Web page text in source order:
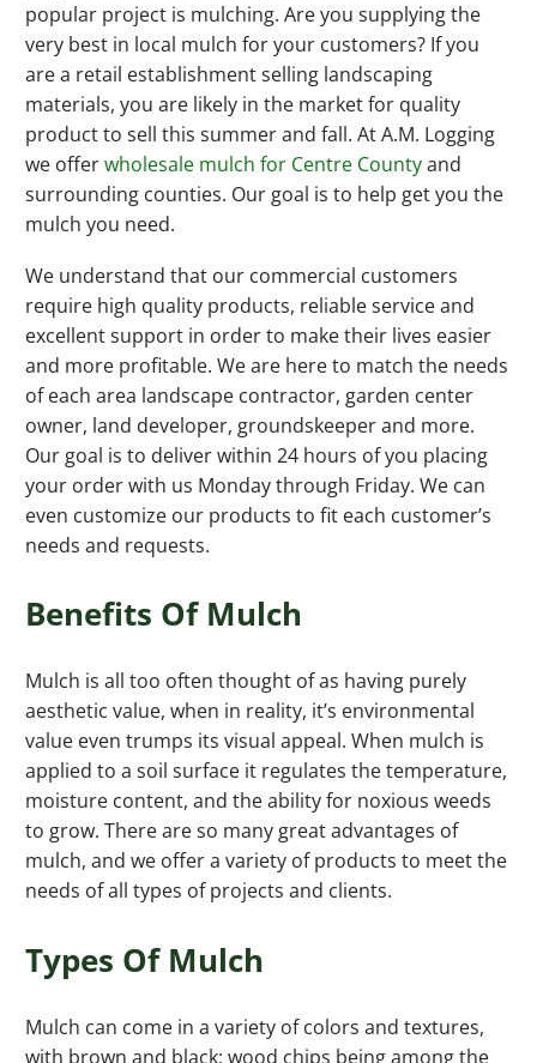
popular project is mulching. Are you supplying the
very best in local mulch for your customers? If you
are a retail establishment selling landscaping
materials, you are likely in the market for quality
product to sell this summer and fall. At A.M. Logging
we offerwholesale mulch for Centre Countyand
surrounding counties. Our goal is to help get you the
mulch you need.
We understand that our commercial customers
require high quality products, reliable service and
excellent support in order to make their lives easier
and more profitable. We are here to match the needs
of each area landscape contractor, garden center
owner, land developer, groundskeeper and more.
Our goal is to deliver within 24 hours of you placing
your order with us Monday through Friday. We can
even customize our products to fit each customer’s
needs and requests.
Benefits Of Mulch
Mulch is all too often thought of as having purely
aesthetic value, when in reality, it’s environmental
value even trumps its visual appeal. When mulch is
applied to a soil surface it regulates the temperature,
moisture content, and the ability for noxious weeds
to grow. There are so many great advantages of
mulch, and we offer a variety of products to meet the
needs of all types of projects and clients.
Types Of Mulch
Mulch can come in a variety of colors and textures,
with brown and black; wood chips being among the